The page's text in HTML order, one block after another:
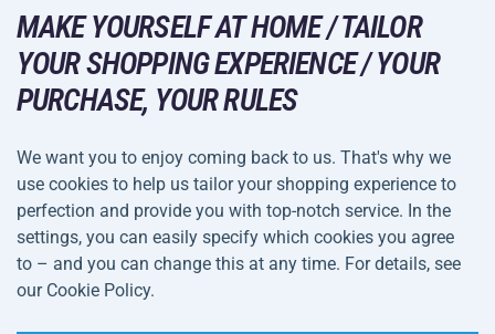
Leisure and Entertainment
Camping and Hiking
Combat Sports
Bicycles and Scooters
Ball Sports
Water Sports
Sportswear and Accessories
Returns and Complaints
Shipping and Payment
DELIVERY METHODS
Terms and
Conditions
Privacy Policy
MAKE YOURSELF AT HOME / TAILOR
YOUR SHOPPING EXPERIENCE / YOUR
PURCHASE, YOUR RULES
We want you to enjoy coming back to us. That's why we
use cookies to help us tailor your shopping experience to
perfection and provide you with top-notch service. In the
settings, you can easily specify which cookies you agree
to – and you can change this at any time. For details, see
our Cookie Policy.